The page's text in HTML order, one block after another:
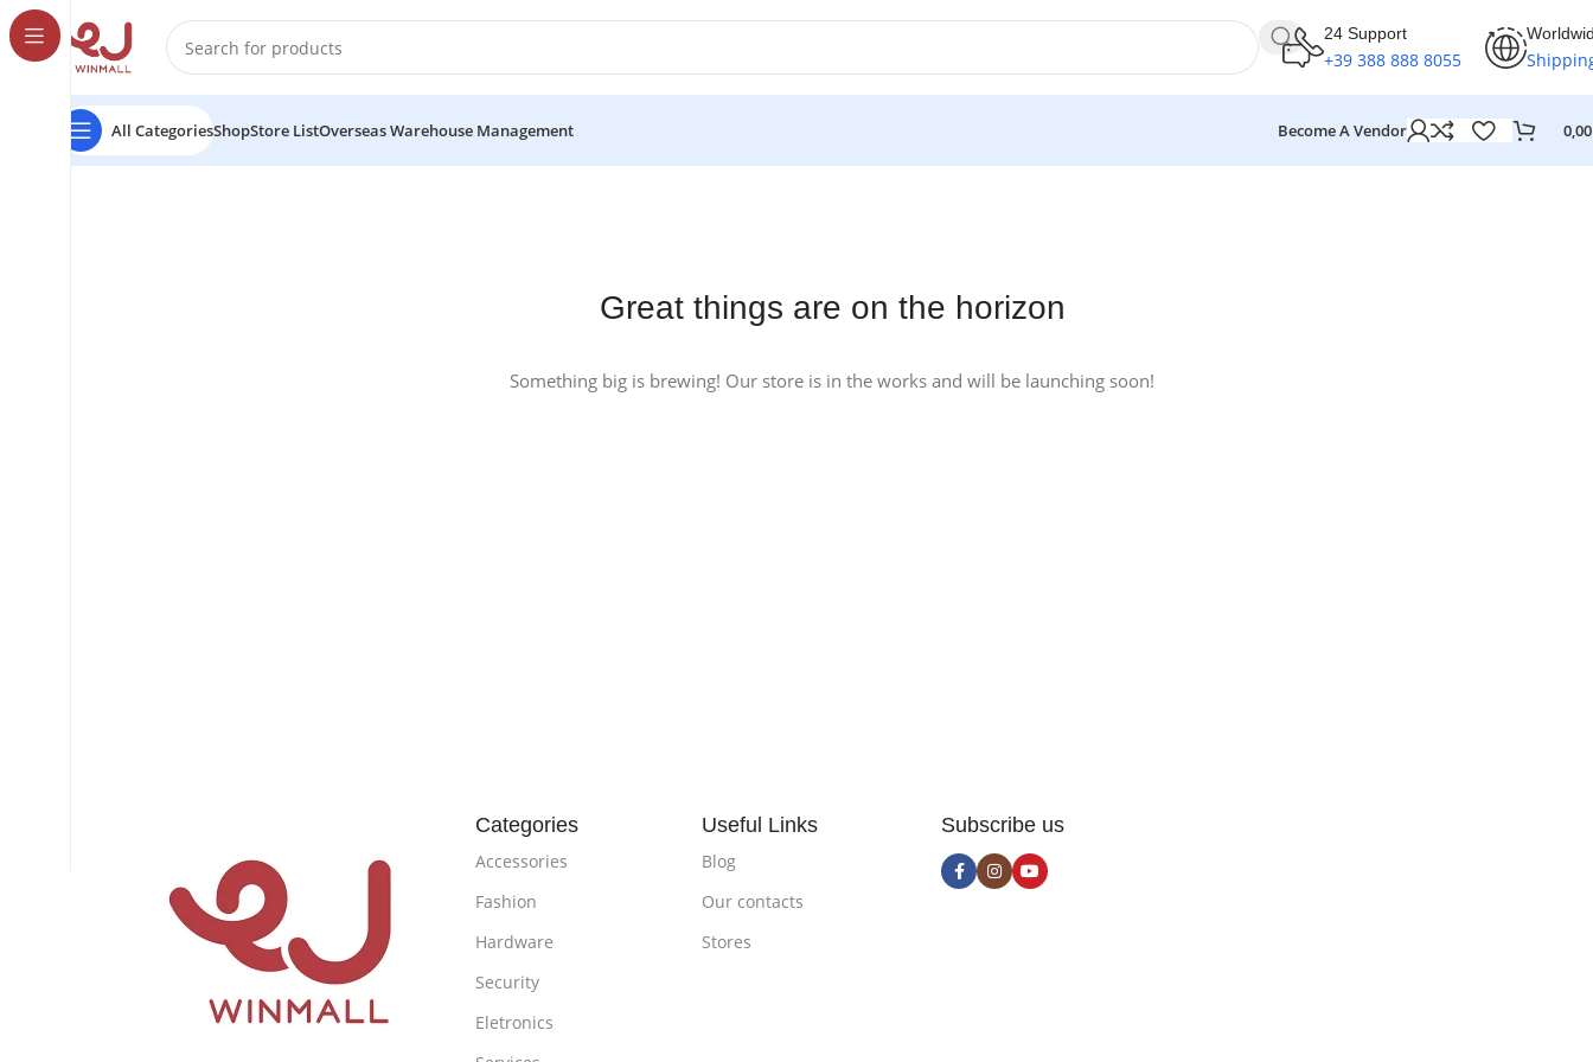
24 Support
+39 388 888 8055
All CategoriesShopStore ListOverseas Warehouse Management Become A Vendor
Great things are on the horizon
Something big is brewing! Our store is in the works and will be launching soon!
Categories
Accessories
Fashion
Hardware
Security
Eletronics
Useful Links
Blog
Our contacts
Stores
Subscribe us